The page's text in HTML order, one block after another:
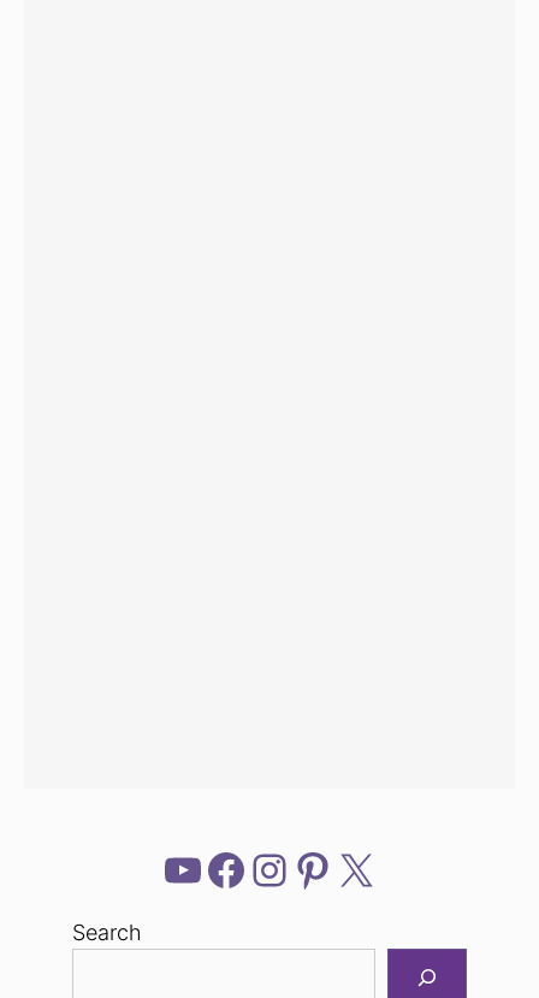
YouTube
Facebook
Instagram
Pinterest
X
Search